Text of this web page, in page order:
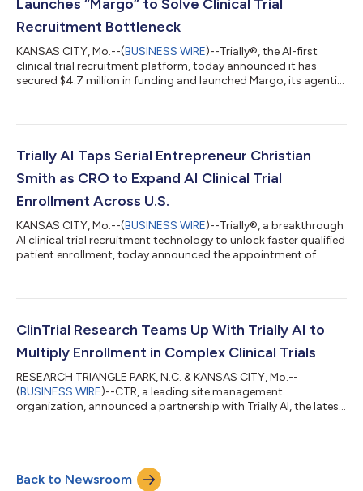
Launches “Margo” to Solve Clinical Trial
Recruitment Bottleneck
KANSAS CITY, Mo.--(BUSINESS WIRE)--Trially®, the AI-first
clinical trial recruitment platform, today announced it has
secured $4.7 million in funding and launched Margo, its agentic
one of healthcare’s most urgent challenges: With 86% of clinical
industry is losing over $600,000 every day while patients wa...
Trially AI Taps Serial Entrepreneur Christian
Smith as CRO to Expand AI Clinical Trial
Enrollment Across U.S.
KANSAS CITY, Mo.--(BUSINESS WIRE)--Trially®, a breakthrough
AI clinical trial recruitment technology to unlock faster qualified
patient enrollment, today announced the appointment of
quality service for healthcare organizations and will lead efforts
systems, and sponsors with Trially’s AI tools. Smith joins...
ClinTrial Research Teams Up With Trially AI to
Multiply Enrollment in Complex Clinical Trials
RESEARCH TRIANGLE PARK, N.C. & KANSAS CITY, Mo.--
(BUSINESS WIRE)--CTR, a leading site management
organization, announced a partnership with Trially AI, the latest
Back to Newsroom